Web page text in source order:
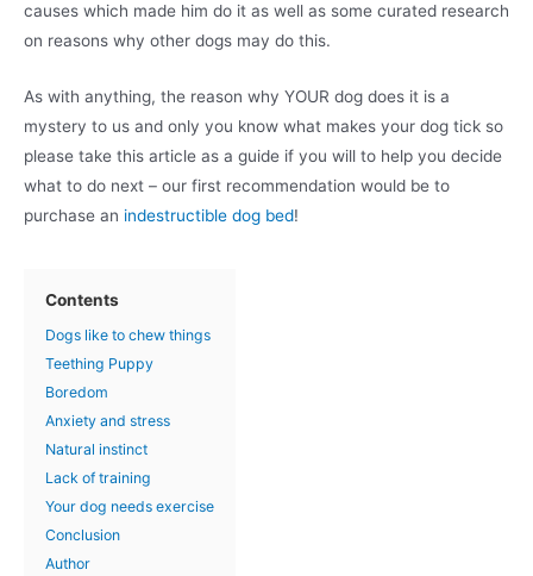
causes which made him do it as well as some curated research
on reasons why other dogs may do this.
As with anything, the reason why YOUR dog does it is a
mystery to us and only you know what makes your dog tick so
please take this article as a guide if you will to help you decide
what to do next – our first recommendation would be to
purchase an indestructible dog bed!
Contents
Dogs like to chew things
Teething Puppy
Boredom
Anxiety and stress
Natural instinct
Lack of training
Your dog needs exercise
Conclusion
Author